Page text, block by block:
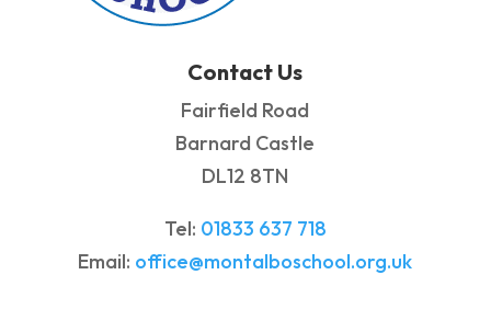
Contact Us
Fairfield Road
Barnard Castle
DL12 8TN
Tel: 01833 637 718
Email: office@montalboschool.org.uk